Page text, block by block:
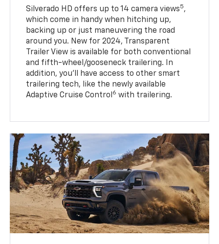
Silverado HD offers up to 14 camera views5,
which come in handy when hitching up,
backing up or just maneuvering the road
around you. New for 2024, Transparent
Trailer View is available for both conventional
and fifth-wheel/gooseneck trailering. In
addition, you’ll have access to other smart
trailering tech, like the newly available
Adaptive Cruise Control 6 with trailering.